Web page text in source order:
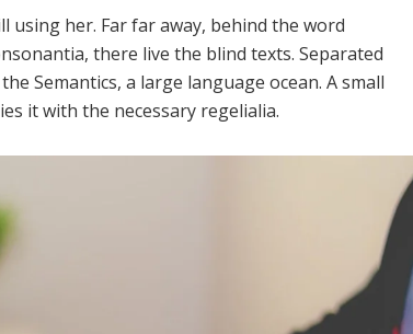
using her. Far far away, behind the word
there live the blind texts. Separated
Semantics, a large language ocean. A small
it with the necessary regelialia.